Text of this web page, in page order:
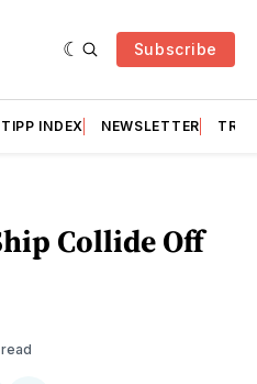
Subscribe
TIPP INDEX NEWSLETTER
Collide Off
read